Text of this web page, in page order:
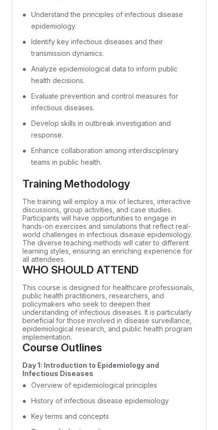
Understand the principles of infectious disease
epidemiology.
Identify key infectious diseases and their
transmission dynamics.
Analyze epidemiological data to inform public
health decisions.
Evaluate prevention and control measures for
infectious diseases.
Develop skills in outbreak investigation and
response.
Enhance collaboration among interdisciplinary
teams in public health.
Training Methodology
The training will employ a mix of lectures, interactive
discussions, group activities, and case studies.
Participants will have opportunities to engage in
hands-on exercises and simulations that reflect real-
world challenges in infectious disease epidemiology.
The diverse teaching methods will cater to different
learning styles, ensuring an enriching experience for
all attendees.
WHO SHOULD ATTEND
This course is designed for healthcare professionals,
public health practitioners, researchers, and
policymakers who seek to deepen their
understanding of infectious diseases. It is particularly
beneficial for those involved in disease surveillance,
epidemiological research, and public health program
implementation.
Course Outlines
Day 1: Introduction to Epidemiology and
Infectious Diseases
Overview of epidemiological principles
History of infectious disease epidemiology
Key terms and concepts